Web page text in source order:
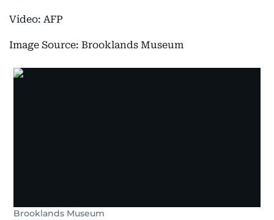
Video: AFP
Image Source: Brooklands Museum
Brooklands Museum